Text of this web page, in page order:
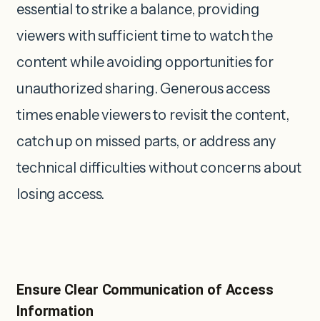
essential to strike a balance, providing
viewers with sufficient time to watch the
content while avoiding opportunities for
unauthorized sharing. Generous access
times enable viewers to revisit the content,
catch up on missed parts, or address any
technical difficulties without concerns about
losing access.
Ensure Clear Communication of Access
Information